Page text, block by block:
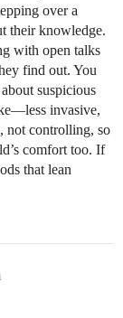
over a
their knowledge.
with open talks
find out. You
suspicious
invasive,
not controlling, so
comfort too. If
that lean